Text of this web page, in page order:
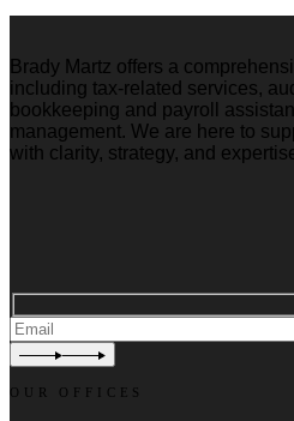
Brady Martz offers a
including tax-related services,
bookkeeping and payroll
management. We are here to
with clarity, strategy, and
OUR OFFICES